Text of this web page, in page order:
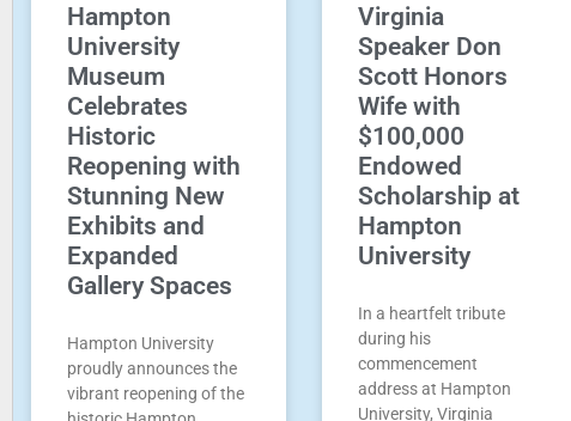
Hampton
University
Museum
Celebrates
Historic
Reopening with
Stunning New
Exhibits and
Expanded
Gallery Spaces
Hampton University
proudly announces the
vibrant reopening of the
Virginia
Speaker Don
Scott Honors
Wife with
$100,000
Endowed
Scholarship at
Hampton
University
In a heartfelt tribute
during his
commencement
address at Hampton
University, Virginia